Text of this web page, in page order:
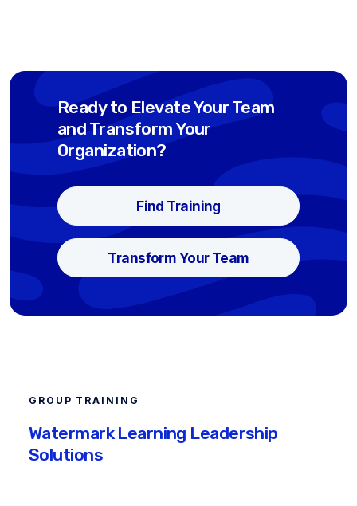
Ready to Elevate Your Team
and Transform Your
Organization?
Find Training
Transform Your Team
GROUP TRAINING
Watermark Learning Leadership
Solutions